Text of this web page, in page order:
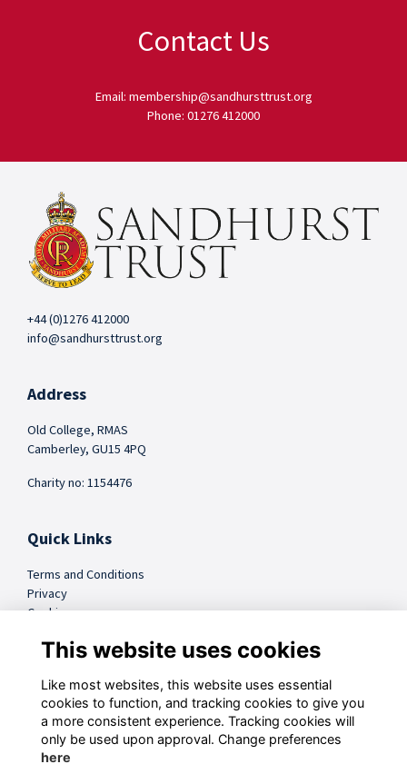
Contact Us
Email: membership@sandhursttrust.org
Phone: 01276 412000
+44 (0)1276 412000
info@sandhursttrust.org
Address
Old College, RMAS
Camberley, GU15 4PQ
Charity no: 1154476
Quick Links
Terms and Conditions
Privacy
Cookies
@sandhursttrust
Follow us on Social
This website uses cookies
Like most websites, this website uses essential
cookies to function, and tracking cookies to give you
a more consistent experience. Tracking cookies will
only be used upon approval. Change preferences
here